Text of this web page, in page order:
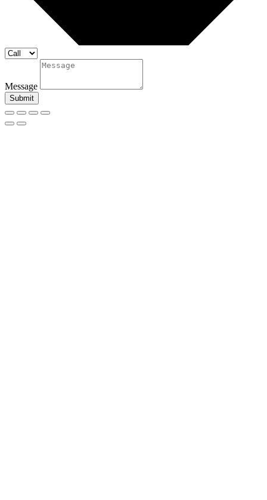
Message
Submit